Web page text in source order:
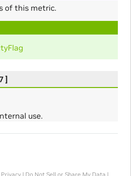
of this metric.
]
use.
| Do Not Sell or Share My Data |